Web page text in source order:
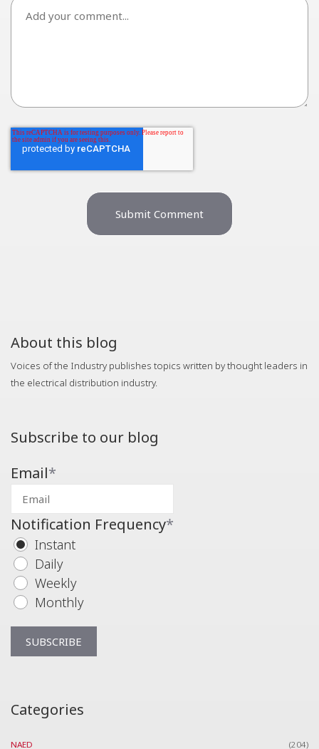
About this blog
Voices of the Industry publishes topics written by thought leaders in
the electrical distribution industry.
Subscribe to our blog
Email*
Notification Frequency*
Instant
Daily
Weekly
Monthly
Categories
NAED (204)